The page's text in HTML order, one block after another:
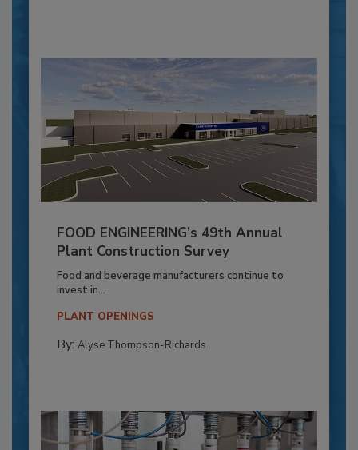
FOOD ENGINEERING’s 49th Annual
Plant Construction Survey
Food and beverage manufacturers continue to
invest in...
PLANT OPENINGS
By: Alyse Thompson-Richards